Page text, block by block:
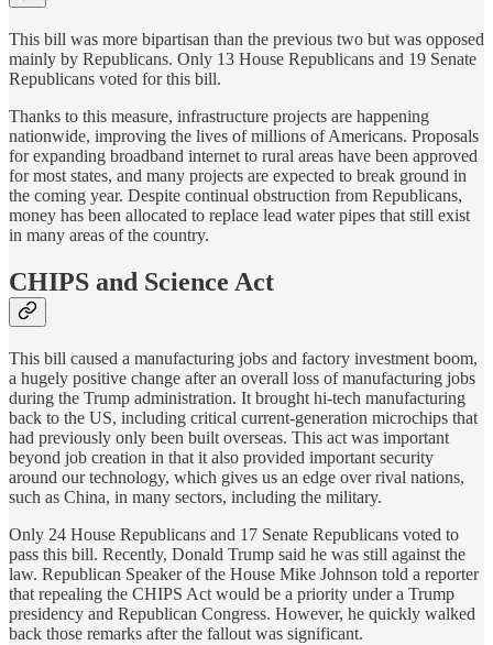
This bill was more bipartisan than the previous two but was opposed
mainly by Republicans. Only 13 House Republicans and 19 Senate
Republicans voted for this bill.
Thanks to this measure, infrastructure projects are happening
nationwide, improving the lives of millions of Americans. Proposals
for expanding broadband internet to rural areas have been approved
for most states, and many projects are expected to break ground in
the coming year. Despite continual obstruction from Republicans,
money has been allocated to replace lead water pipes that still exist
in many areas of the country.
CHIPS and Science Act
This bill caused a manufacturing jobs and factory investment boom,
a hugely positive change after an overall loss of manufacturing jobs
during the Trump administration. It brought hi-tech manufacturing
back to the US, including critical current-generation microchips that
had previously only been built overseas. This act was important
beyond job creation in that it also provided important security
around our technology, which gives us an edge over rival nations,
such as China, in many sectors, including the military.
Only 24 House Republicans and 17 Senate Republicans voted to
pass this bill. Recently, Donald Trump said he was still against the
law. Republican Speaker of the House Mike Johnson told a reporter
that repealing the CHIPS Act would be a priority under a Trump
presidency and Republican Congress. However, he quickly walked
back those remarks after the fallout was significant.